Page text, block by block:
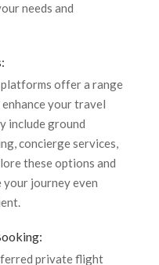
needs and
offer a range
your travel
include ground
concierge services,
these options and
your journey even
private flight